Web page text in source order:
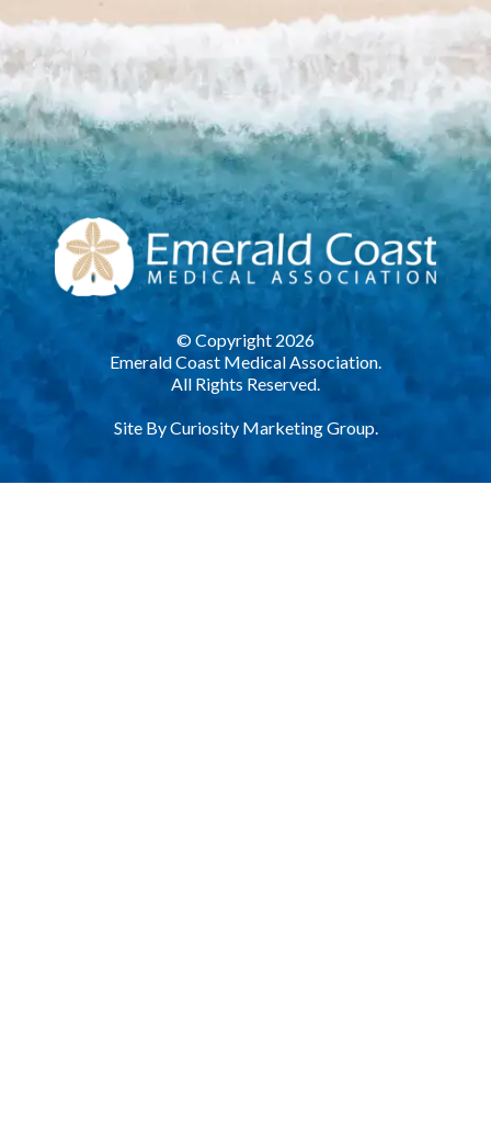
© Copyright 2026
Emerald Coast Medical Association.
All Rights Reserved.
Site ByCuriosity Marketing Group.